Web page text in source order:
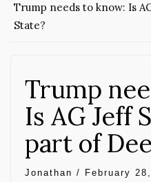
Trump needs to know: Is
State?
Trump
Is AG Jeff
part of
Jonathan / February